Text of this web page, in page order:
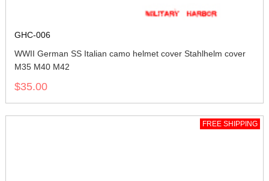
GHC-006
WWII German SS Italian camo helmet cover Stahlhelm cover
M35 M40 M42
$35.00
FREE SHIPPING